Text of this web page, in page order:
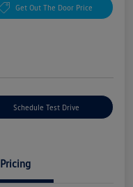
Get Out The Door Price
Schedule Test Drive
Pricing